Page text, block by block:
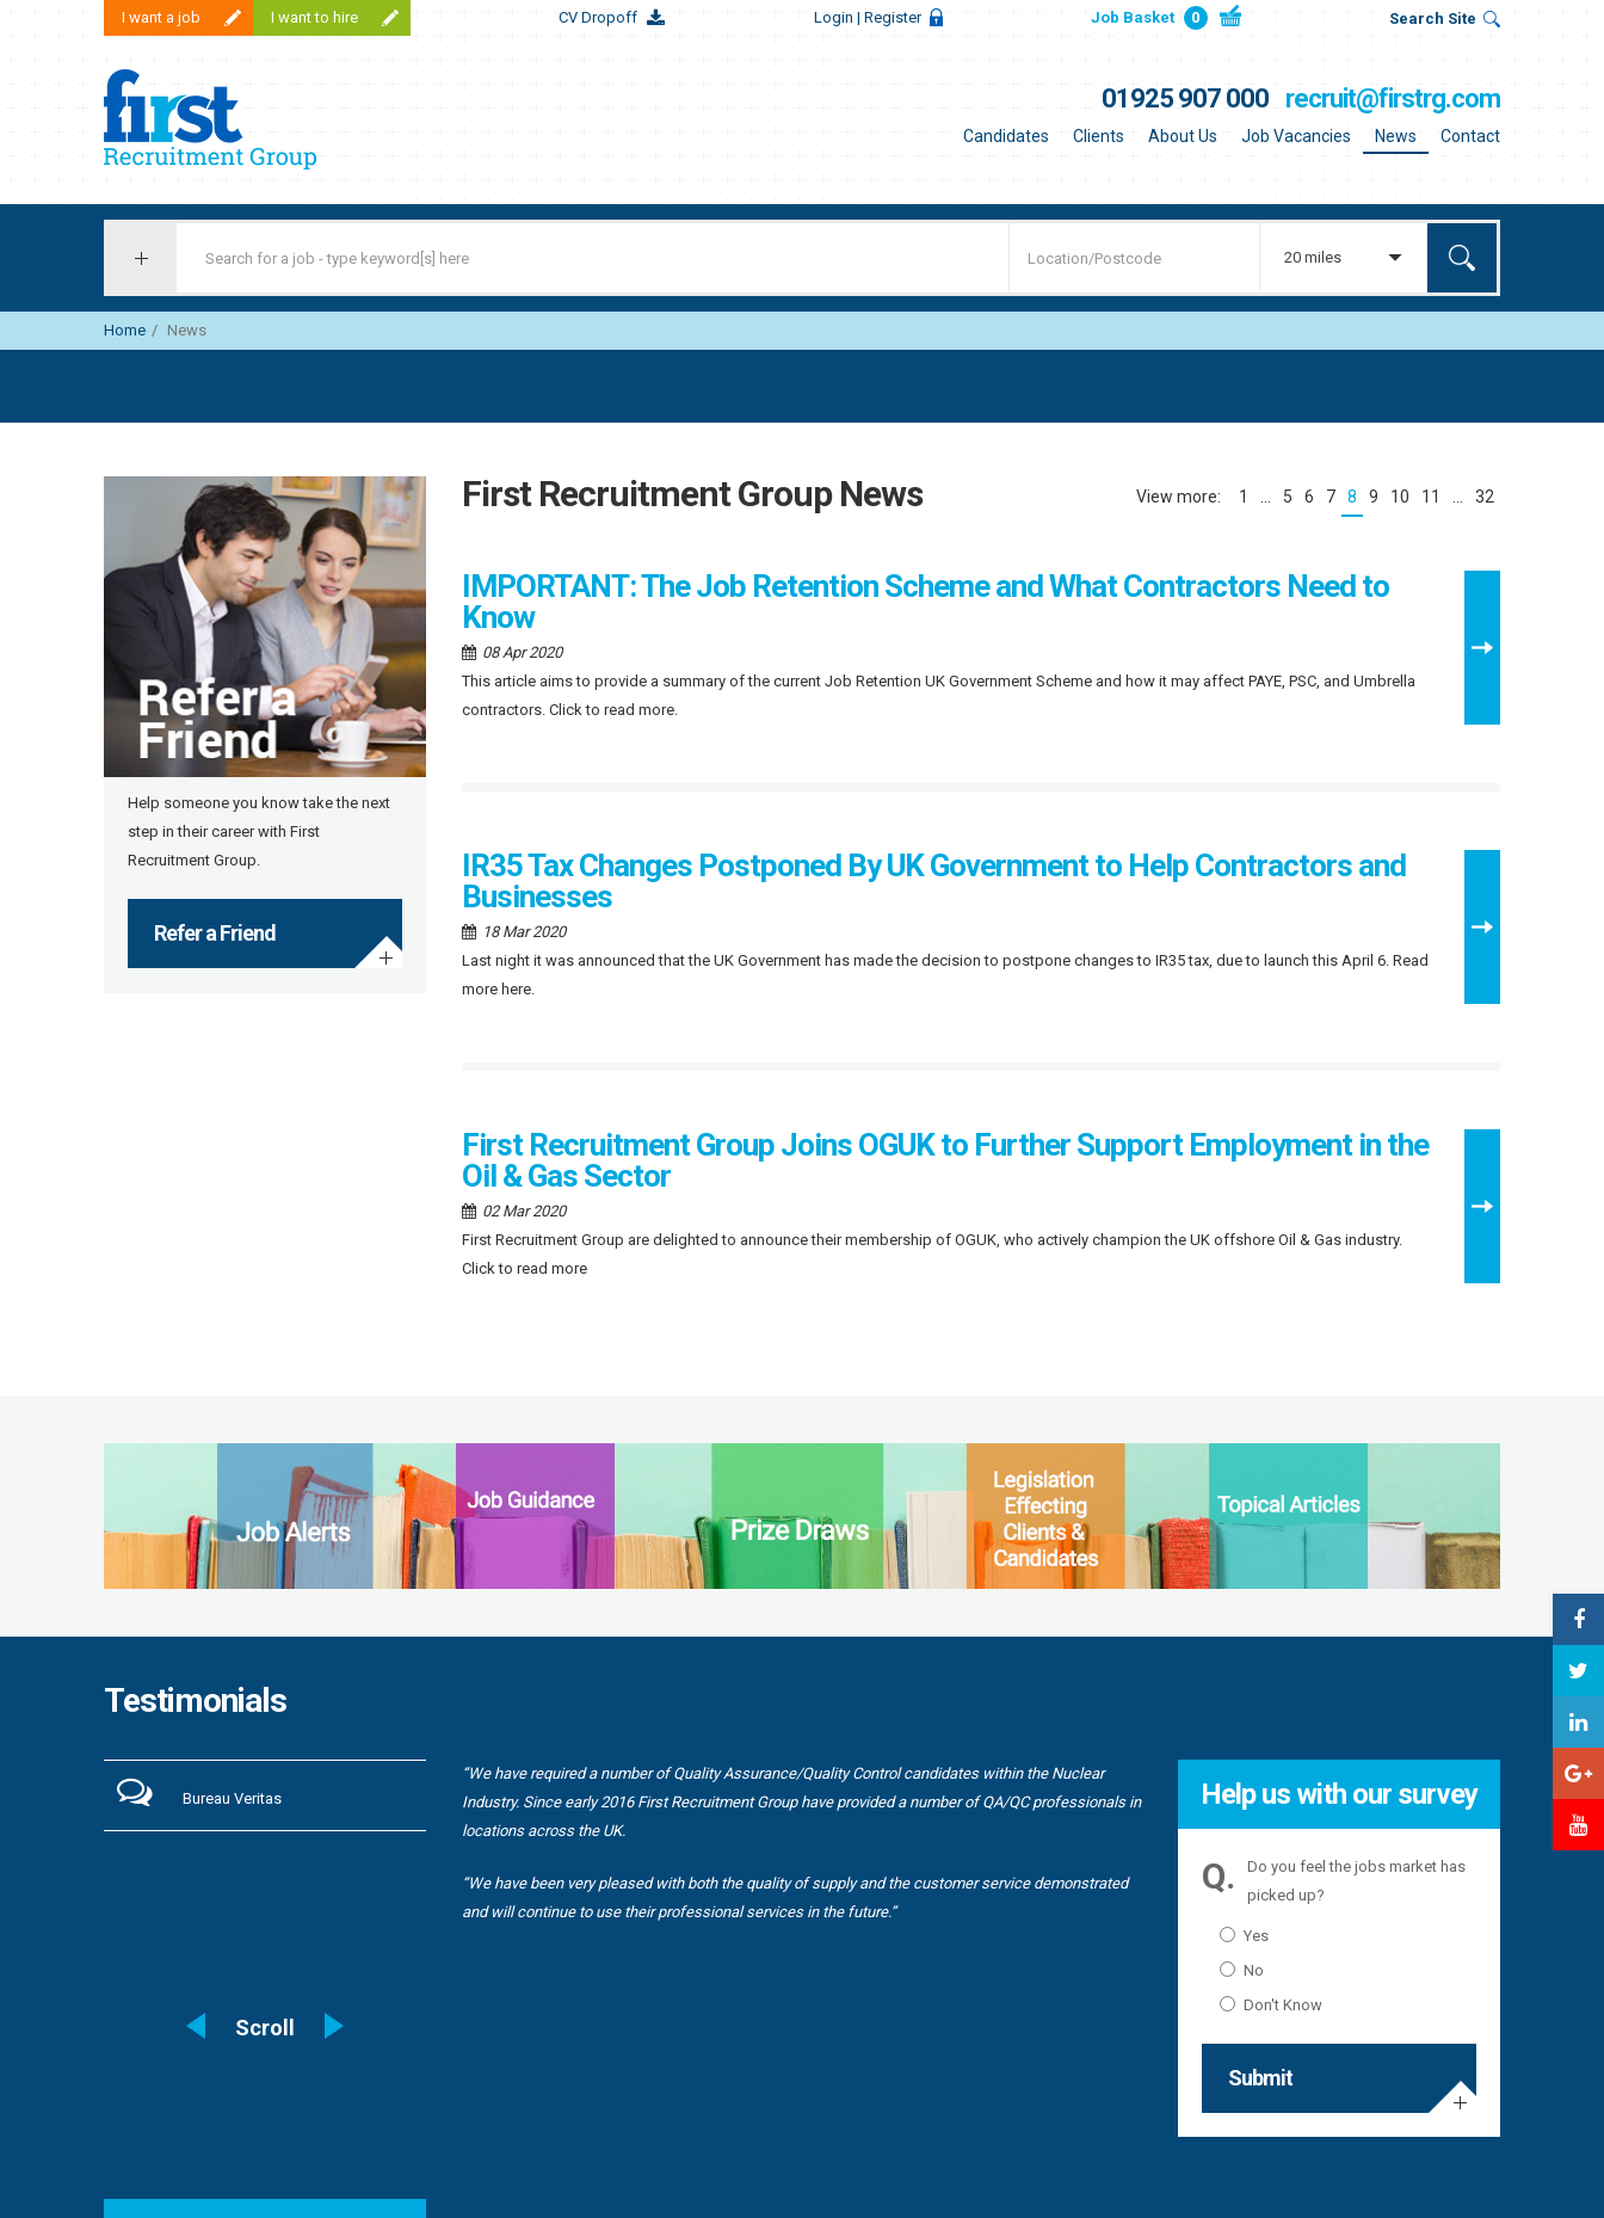
I want a job I want to hire CV Dropoff Login | Register Job Basket 0 Search Site
01925 907 000 recruit@firstrg.com
Candidates Clients About Us Job Vacancies News Contact
20 miles
Home News
First Recruitment Group News
IMPORTANT: The Job Retention Scheme and What Contractors Need to
Know
08 Apr 2020
This article aims to provide a summary of the current Job Retention UK Government Scheme and how it may affect PAYE, PSC, and Umbrella
contractors. Click to read more.
IR35 Tax Changes Postponed By UK Government to Help Contractors and
Businesses
18 Mar 2020
Last night it was announced that the UK Government has made the decision to postpone changes to IR35 tax, due to launch this April 6. Read
more here.
First Recruitment Group Joins OGUK to Further Support Employment in the
Oil & Gas Sector
02 Mar 2020
First Recruitment Group are delighted to announce their membership of OGUK, who actively champion the UK offshore Oil & Gas industry.
Click to read more
1 5 6 7 8 (current)
9 10 11 32
Help someone you know take the next
step in their career with First
Recruitment Group.
Refer a Friend
Testimonials
“We have required a number of Quality Assurance/Quality Control candidates within the Nuclear
Industry. Since early 2016 First Recruitment Group have provided a number of QA/QC professionals in
locations across the UK.
“We have been very pleased with both the quality of supply and the customer service demonstrated
and will continue to use their professional services in the future.”
Bureau Veritas
“I have
“First
TechnipFMC
Help us with our survey
Do you feel the jobs market has
picked up?
Yes
No
Don't Know
Submit